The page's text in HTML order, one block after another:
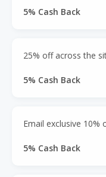
5% Cash Back
25% off across the
5% Cash Back
Email exclusive 10%
5% Cash Back